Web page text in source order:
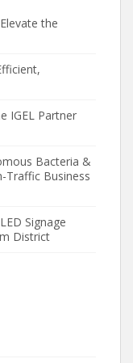
the
IGEL Partner
Bacteria &
Traffic Business
Signage
District